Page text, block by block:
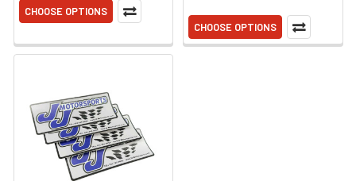
CHOOSE OPTIONS
CHOOSE OPTIONS